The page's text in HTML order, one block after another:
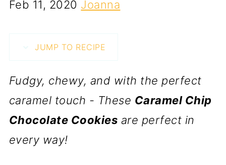
Feb 11, 2020 Joanna
JUMP TO RECIPE
Fudgy, chewy, and with the perfect
caramel touch - These Caramel Chip
Chocolate Cookies are perfect in
every way!